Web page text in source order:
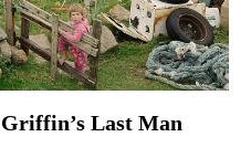
Last Man